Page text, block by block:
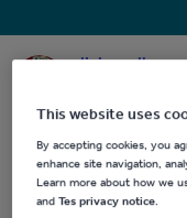
olivia_calloway
Last updated
15 October 2015
Share this
This website uses
By accepting cookies, you
enhance site navigation,
Learn more about how we
andTes privacy notice.